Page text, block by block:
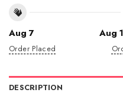
Aug 7
Order Placed
Aug
DESCRIPTION